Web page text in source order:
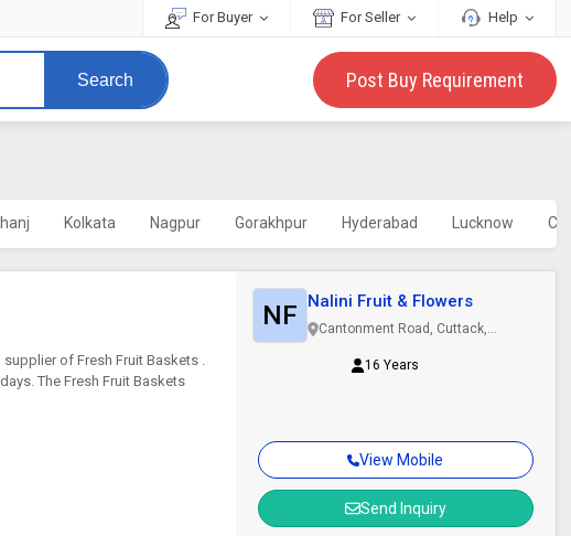
For Buyer For Seller Help
Search Post Buy Requirement
Kolkata Nagpur Gorakhpur Hyderabad Lucknow
of Fresh Fruit Baskets .
The Fresh Fruit Baskets
View Mobile
Send Inquiry
NF Nalini Fruit & Flowers
Cantonment Road, Cuttack,
16 Years